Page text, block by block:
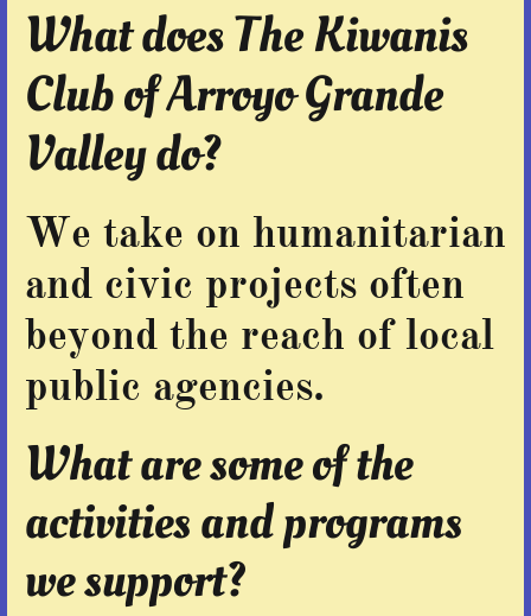
What does The Kiwanis
Club of Arroyo Grande
Valley do?
We take on humanitarian
and civic projects often
beyond the reach of local
public agencies.
What are some of the
activities and programs
we support?